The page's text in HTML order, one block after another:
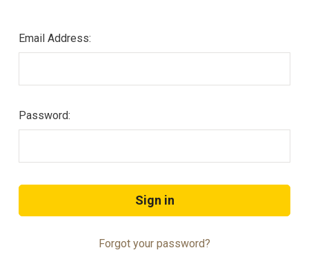
Email Address:
Password:
Forgot your password?